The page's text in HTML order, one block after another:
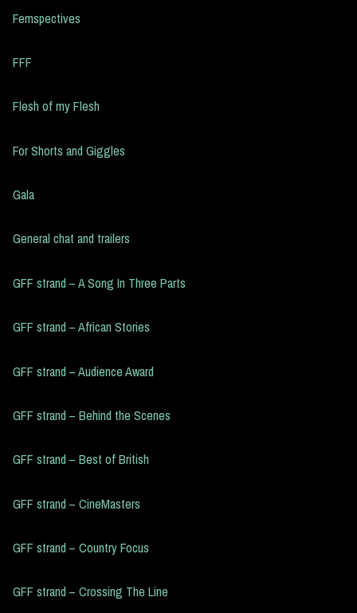
Femspectives
FFF
Flesh of my Flesh
For Shorts and Giggles
Gala
General chat and trailers
GFF strand – A Song In Three Parts
GFF strand – African Stories
GFF strand – Audience Award
GFF strand – Behind the Scenes
GFF strand – Best of British
GFF strand – CineMasters
GFF strand – Country Focus
GFF strand – Crossing The Line